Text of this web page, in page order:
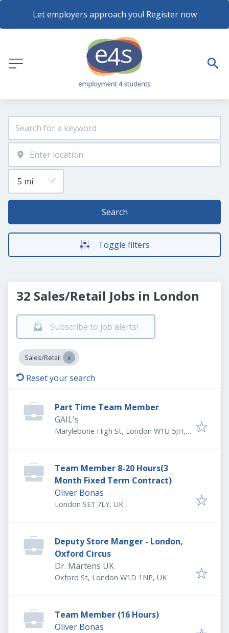
Let employers approach you! Register now
Search
Toggle filters
32 Sales/Retail Jobs in London
Subscribe to job alerts!
Sales/Retail
Reset your search
Part Time Team Member
GAIL's
Marylebone High St, London W1U 5JH,
Team Member 8-20 Hours(3
Month Fixed Term Contract)
Oliver Bonas
London SE1 7LY, UK
Deputy Store Manger - London,
Oxford Circus
Dr. Martens UK
Oxford St, London W1D 1NP, UK
Team Member (16 Hours)
Oliver Bonas